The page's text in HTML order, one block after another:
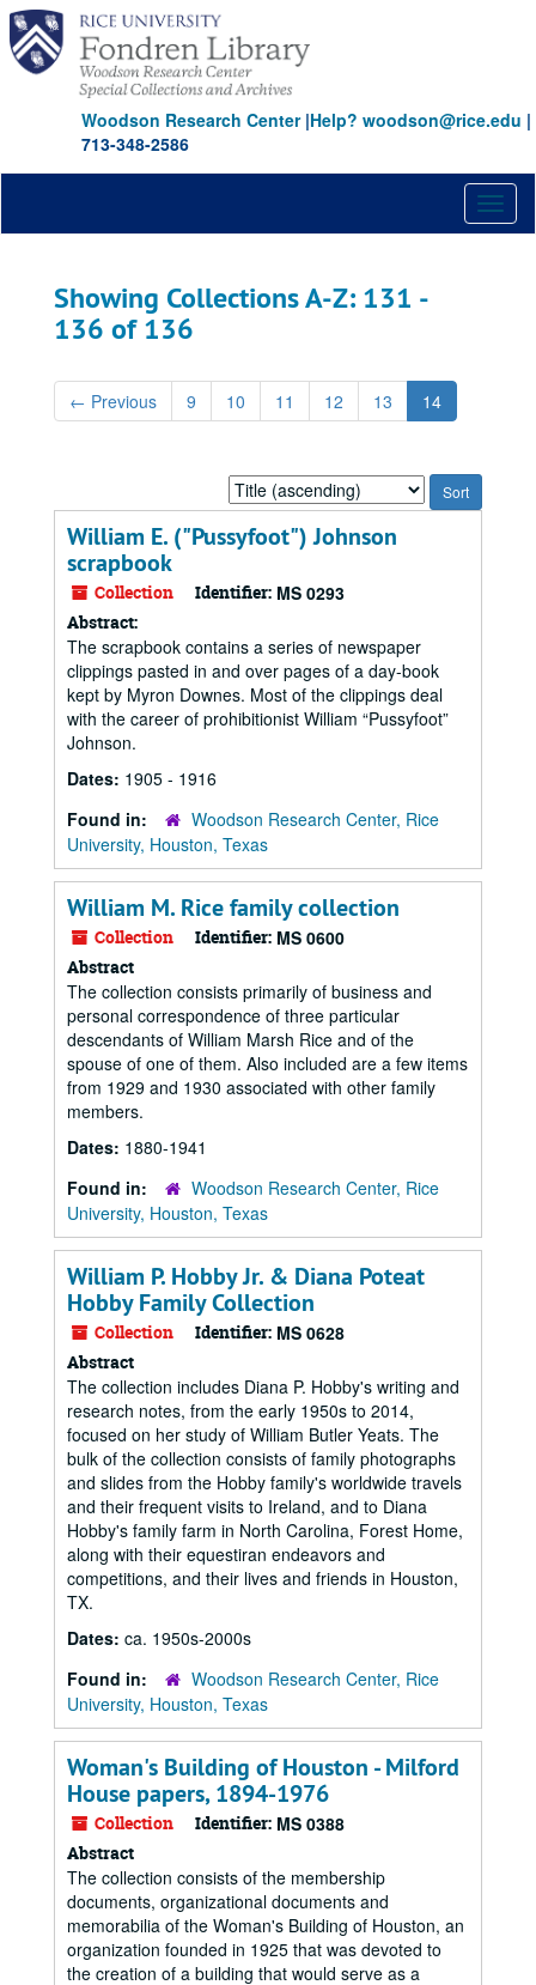
Skip
main
content
Skip
search
results
Woodson Research Center|Help? woodson@rice.edu |
713-348-2586
Showing Collections A-Z: 131 -
136 of 136
← Previous 9 10 11 12 13 14
Sort
by:
William E. ("Pussyfoot") Johnson
scrapbook
Collection Identifier: MS 0293
Abstract:
The scrapbook contains a series of newspaper
clippings pasted in and over pages of a day-book
kept by Myron Downes. Most of the clippings deal
with the career of prohibitionist William “Pussyfoot”
Johnson.
Dates: 1905 - 1916
Found in:
Woodson Research Center, Rice
University, Houston, Texas
William M. Rice family collection
Collection Identifier: MS 0600
Abstract
The collection consists primarily of business and
personal correspondence of three particular
descendants of William Marsh Rice and of the
spouse of one of them. Also included are a few items
from 1929 and 1930 associated with other family
members.
Dates: 1880-1941
Found in:
Woodson Research Center, Rice
University, Houston, Texas
William P. Hobby Jr. & Diana Poteat
Hobby Family Collection
Collection Identifier: MS 0628
Abstract
The collection includes Diana P. Hobby's writing and
research notes, from the early 1950s to 2014,
focused on her study of William Butler Yeats. The
bulk of the collection consists of family photographs
and slides from the Hobby family's worldwide travels
and their frequent visits to Ireland, and to Diana
Hobby's family farm in North Carolina, Forest Home,
along with their equestiran endeavors and
competitions, and their lives and friends in Houston,
TX.
Dates: ca. 1950s-2000s
Found in:
Woodson Research Center, Rice
University, Houston, Texas
Woman's Building of Houston - Milford
House papers, 1894-1976
Collection Identifier: MS 0388
Abstract
The collection consists of the membership
documents, organizational documents and
memorabilia of the Woman's Building of Houston, an
organization founded in 1925 that was devoted to
the creation of a building that would serve as a